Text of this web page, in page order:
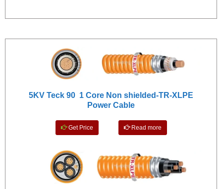
5KV Teck 90 1 Core Non shielded-TR-XLPE
Power Cable
Get Price Read more